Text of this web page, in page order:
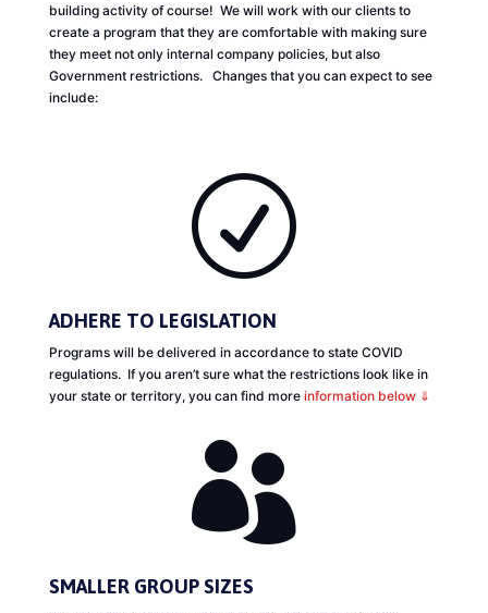
building activity of course! We will work with our clients to
create a program that they are comfortable with making sure
they meet not only internal company policies, but also
Government restrictions. Changes that you can expect to see
include:
R
ADHERE TO LEGISLATION
Programs will be delivered in accordance to state COVID
regulations. If you aren’t sure what the restrictions look like in
your state or territory, you can find more information below ⇓

SMALLER GROUP SIZES